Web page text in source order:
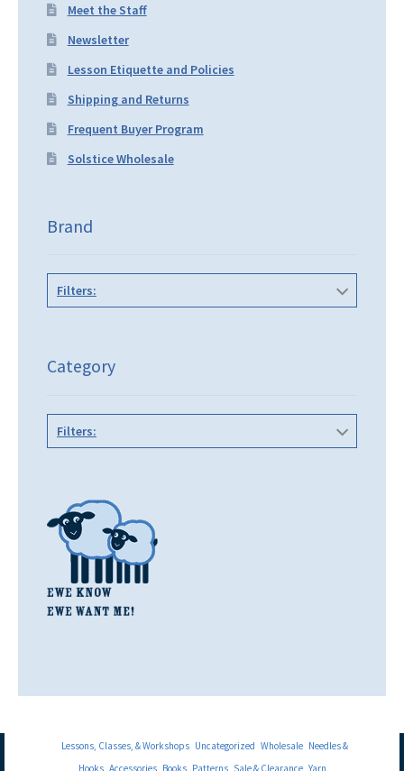
Meet the Staff
Newsletter
Lesson Etiquette and Policies
Shipping and Returns
Frequent Buyer Program
Solstice Wholesale
Brand
Filters:
Category
Filters:
Lessons, Classes, & Workshops Uncategorized Wholesale Needles &
Hooks Accessories Books Patterns Sale & Clearance Yarn